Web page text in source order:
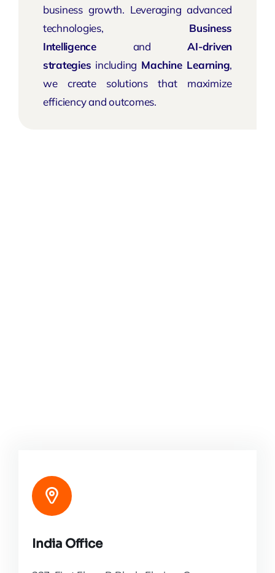
business growth. Leveraging advanced
technologies, Business
IntelligenceandAI-driven
strategies including Machine Learning,
we create solutions that maximize
efficiency and outcomes.
India Office